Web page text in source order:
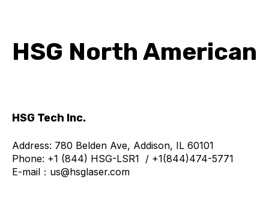
HSG North American
HSG Tech Inc.
Address: 780 Belden Ave, Addison, IL 60101
Phone: +1 (844) HSG-LSR1 / +1(844)474-5771
E-mail：us@hsglaser.com